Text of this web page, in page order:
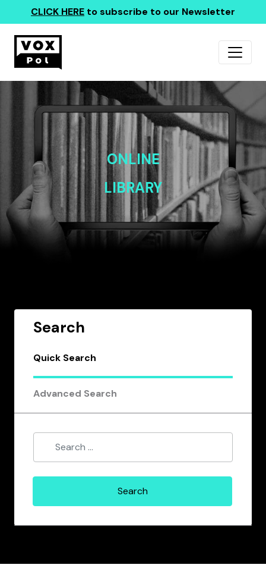
CLICK HERE to subscribe to our Newsletter
ONLINE
LIBRARY
Search
Quick Search
Advanced Search